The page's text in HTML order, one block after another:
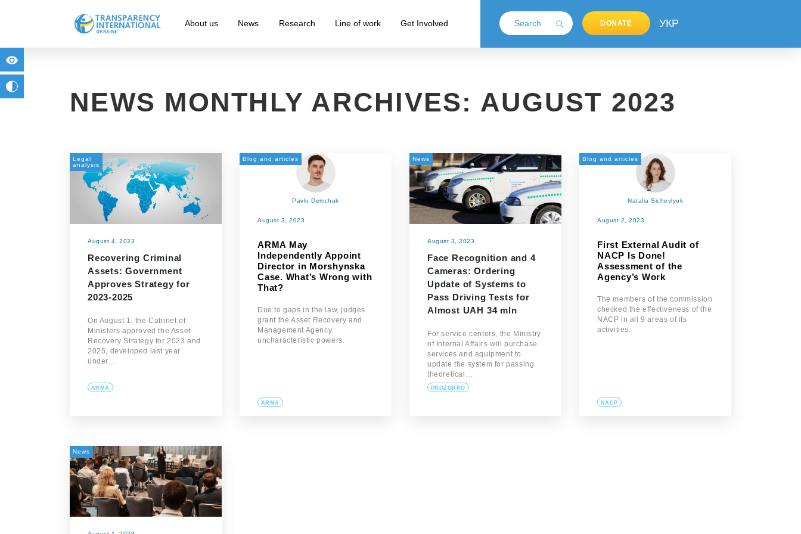
About us News Research Line of work Get Involved DONATE УКР
NEWS MONTHLY ARCHIVES: AUGUST 2023
Legal
analysis
August 4, 2023
Recovering Criminal
Assets: Government
Approves Strategy for
2023-2025
On August 1, the Cabinet of
Ministers approved the Asset
Recovery Strategy for 2023 and
2025, developed last year
under…
ARMA
Blog and articles
Pavlo Demchuk
August 3, 2023
ARMA May
Independently Appoint
Director in Morshynska
Case. What’s Wrong with
That?
Due to gaps in the law, judges
grant the Asset Recovery and
Management Agency
uncharacteristic powers.
ARMA
News
August 3, 2023
Face Recognition and 4
Cameras: Ordering
Update of Systems to
Pass Driving Tests for
Almost UAH 34 mln
For service centers, the Ministry
of Internal Affairs will purchase
services and equipment to
update the system for passing
theoretical…
PROZORRO
Blog and articles
Natalia Sichevlyuk
August 2, 2023
First External Audit of
NACP Is Done!
Assessment of the
Agency’s Work
The members of the commission
checked the effectiveness of the
NACP in all 9 areas of its
activities.
NACP
News